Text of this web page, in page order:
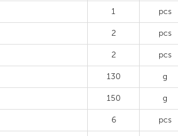
1 pcs
2 pcs
2 pcs
130 g
150 g
6 pcs